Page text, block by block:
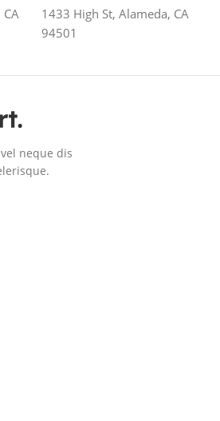
1433 High St, Alameda, CA
94501
neque dis